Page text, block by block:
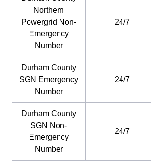
Northern
Powergrid Non-
Emergency
Number
24/7
Durham County
SGN Emergency
Number
24/7
Durham County
SGN Non-
Emergency
Number
24/7